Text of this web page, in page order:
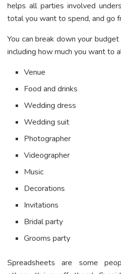
helps all parties involved
total you want to spend, and go
You can break down your
including how much you want to
Venue
Food and drinks
Wedding dress
Wedding suit
Photographer
Videographer
Music
Decorations
Invitations
Bridal party
Grooms party
Spreadsheets are some